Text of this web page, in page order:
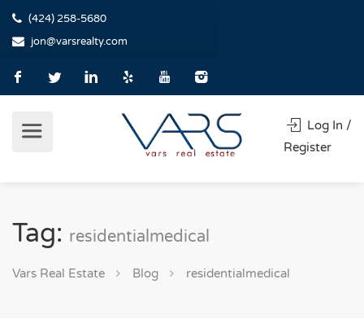
(424) 258-5680
jon@varsrealty.com
Log In /
Register
Tag: residentialmedical
Vars Real Estate Blog residentialmedical